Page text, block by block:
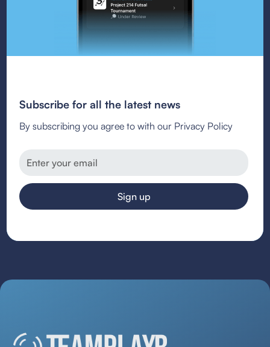
Subscribe for all the latest news
By subscribing you agree to with our Privacy Policy